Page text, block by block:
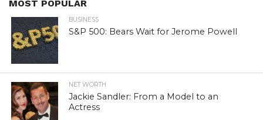
MOST POPULAR
BUSINESS
S&P 500: Bears Wait for Jerome Powell
NET WORTH
Jackie Sandler: From a Model to an
Actress